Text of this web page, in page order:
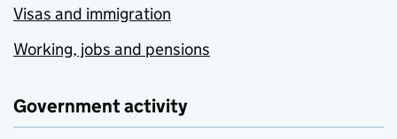
Visas and immigration
Working, jobs and pensions
Government activity